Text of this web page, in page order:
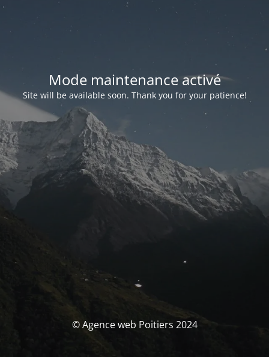
Mode maintenance activé
Site will be available soon. Thank you for your patience!
© Agence web Poitiers 2024